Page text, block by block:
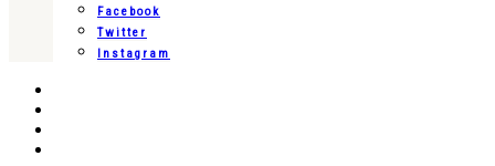
Facebook
Twitter
Instagram